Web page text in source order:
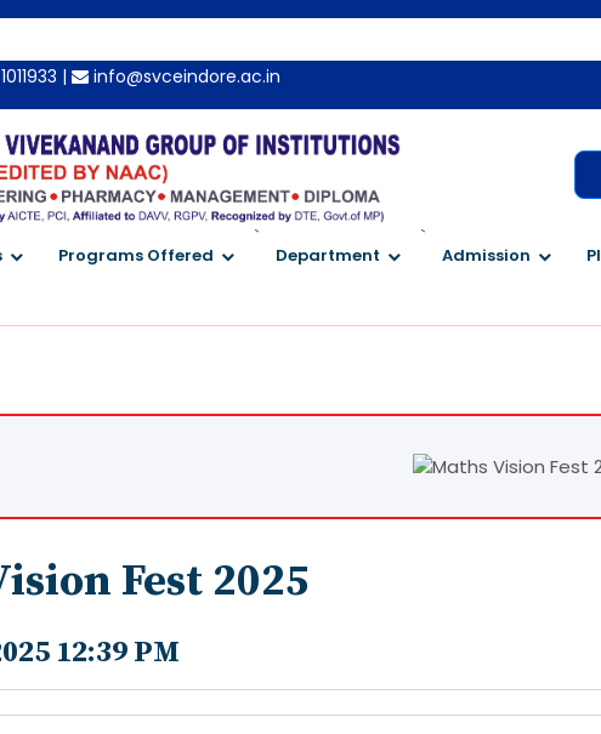
| info@svceindore.ac.in
Programs Offered
`
Department
`
Admission
Fest 2025
12:39 PM